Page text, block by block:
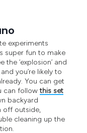
experiments
super fun to make
‘explosion’ and
you’re likely to
You can get
can followthis set
backyard
off outside,
cleaning up the